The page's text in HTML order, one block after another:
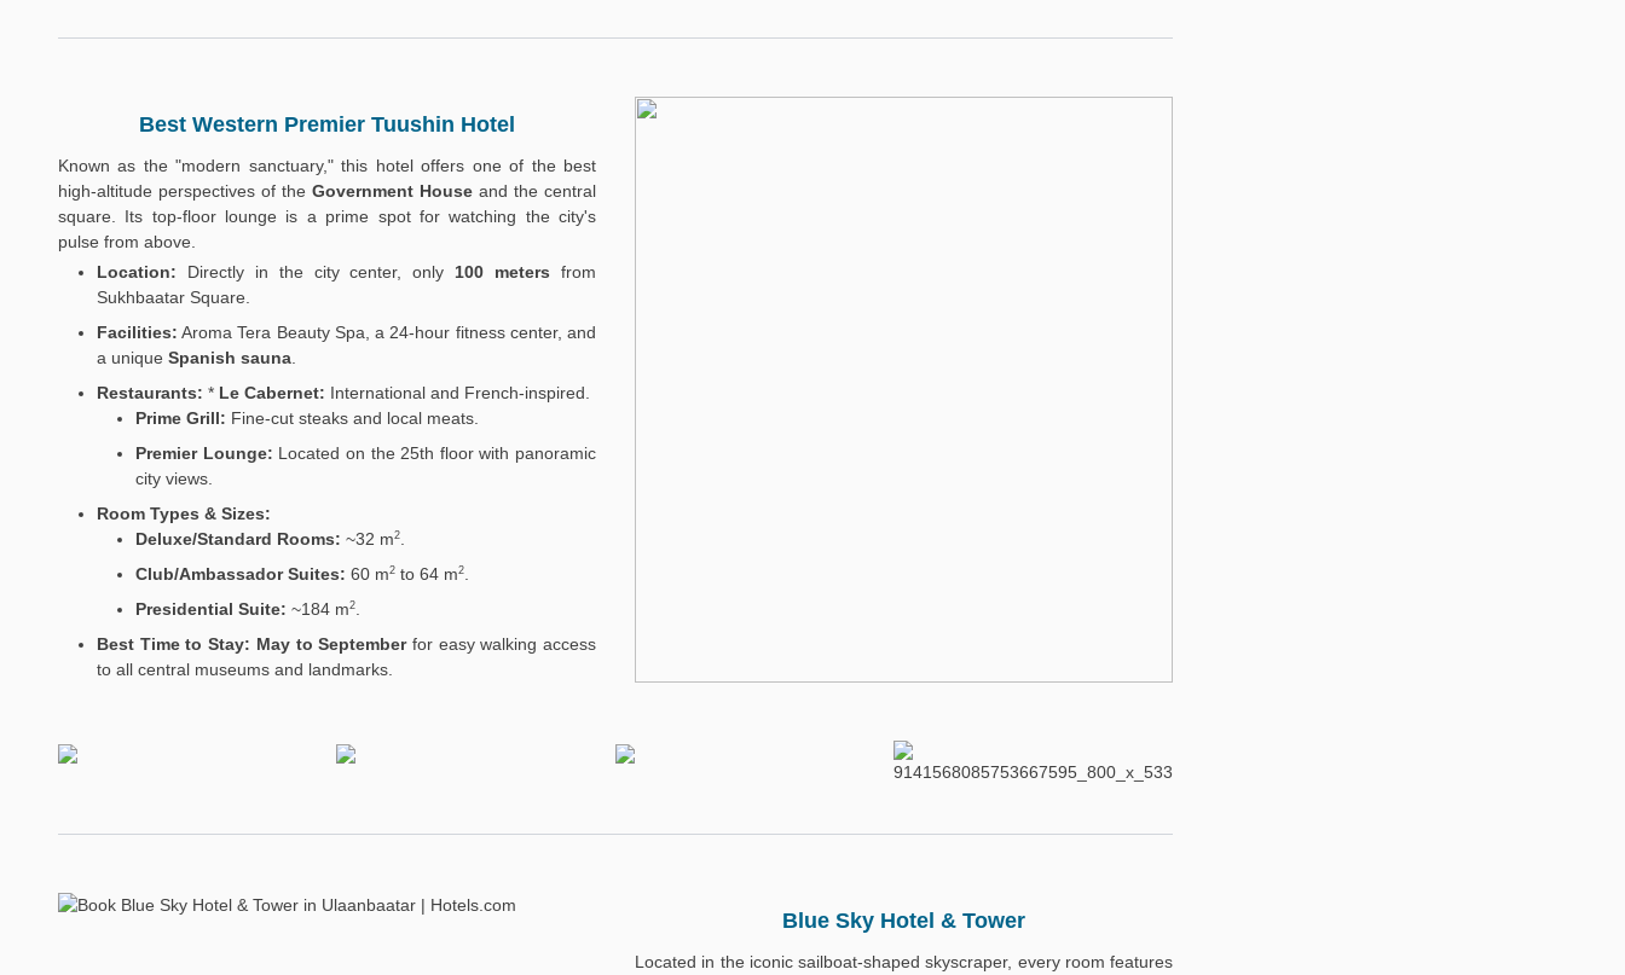
Best Western Premier Tuushin Hotel
Known as the "modern sanctuary," this hotel offers one of the best
high-altitude perspectives of the Government House and the central
square. Its top-floor lounge is a prime spot for watching the city's
pulse from above.
Location: Directly in the city center, only 100 meters from
Sukhbaatar Square.
Facilities: Aroma Tera Beauty Spa, a 24-hour fitness center, and
a unique Spanish sauna
Restaurants: * Le Cabernet: International and French-inspired.
Prime Grill: Fine-cut steaks and local meats.
Premier Lounge: Located on the 25th floor with panoramic
city views.
Room Types & Sizes:
Deluxe/Standard Rooms: ~32 m2
Club/Ambassador Suites: 60 m2 to 64 m2
Presidential Suite: ~184 m2
Best Time to Stay: May to Septemberfor easy walking access
to all central museums and landmarks.
Blue Sky Hotel & Tower
Located in the iconic sailboat-shaped skyscraper, every room features